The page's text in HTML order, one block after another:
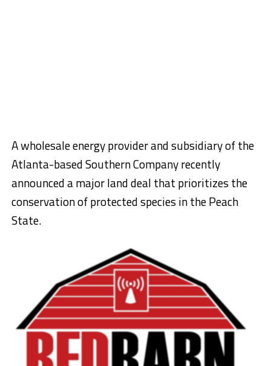
A wholesale energy provider and subsidiary of the
Atlanta-based Southern Company recently
announced a major land deal that prioritizes the
conservation of protected species in the Peach
State.